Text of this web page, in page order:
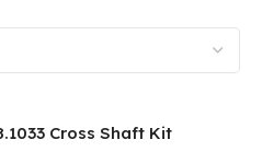
Cross Shaft Kit